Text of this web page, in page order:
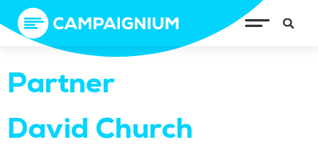
Partner
David Church